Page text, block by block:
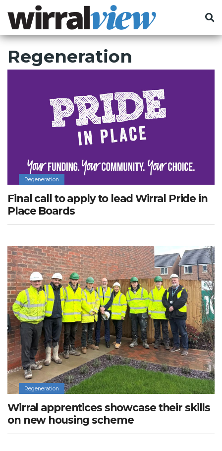
Regeneration
Regeneration
Final call to apply to lead Wirral Pride in
Place Boards
Regeneration
Wirral apprentices showcase their skills
on new housing scheme